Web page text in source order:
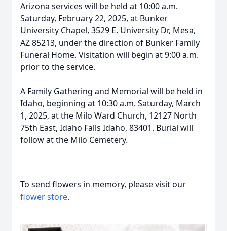
Arizona services will be held at 10:00 a.m.
Saturday, February 22, 2025, at Bunker
University Chapel, 3529 E. University Dr, Mesa,
AZ 85213, under the direction of Bunker Family
Funeral Home. Visitation will begin at 9:00 a.m.
prior to the service.
A Family Gathering and Memorial will be held in
Idaho, beginning at 10:30 a.m. Saturday, March
1, 2025, at the Milo Ward Church, 12127 North
75th East, Idaho Falls Idaho, 83401. Burial will
follow at the Milo Cemetery.
To send flowers in memory, please visit our
flower store.